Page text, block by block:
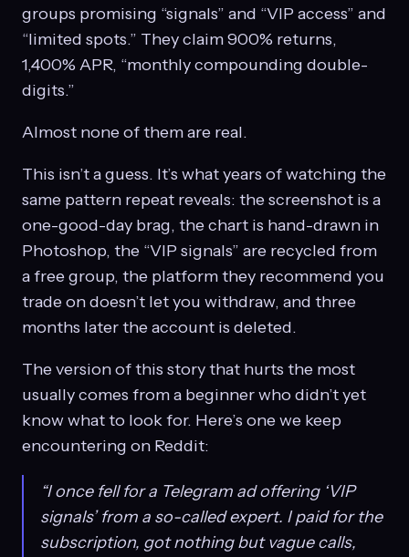
groups promising “signals” and “VIP access” and
“limited spots.” They claim 900% returns,
1,400% APR, “monthly compounding double-
digits.”
Almost none of them are real.
This isn’t a guess. It’s what years of watching the
same pattern repeat reveals: the screenshot is a
one-good-day brag, the chart is hand-drawn in
Photoshop, the “VIP signals” are recycled from
a free group, the platform they recommend you
trade on doesn’t let you withdraw, and three
months later the account is deleted.
The version of this story that hurts the most
usually comes from a beginner who didn’t yet
know what to look for. Here’s one we keep
encountering on Reddit:
“I once fell for a Telegram ad offering ‘VIP
signals’ from a so-called expert. I paid for the
subscription, got nothing but vague calls,